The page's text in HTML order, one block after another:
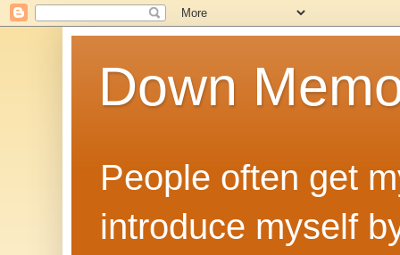
Down
People often get
introduce myself